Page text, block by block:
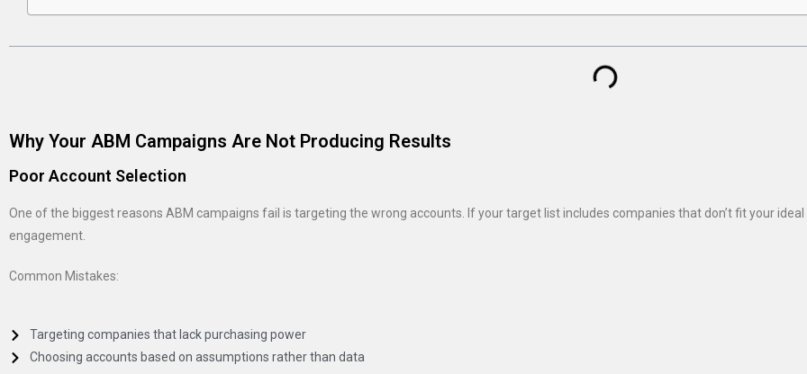
Why Your ABM Campaigns Are Not Producing Results
Poor Account Selection
One of the biggest reasons ABM campaigns fail is targeting the wrong accounts. If your target list includes companies that don’t fit your
engagement.
Common Mistakes:
Targeting companies that lack purchasing power
Choosing accounts based on assumptions rather than data